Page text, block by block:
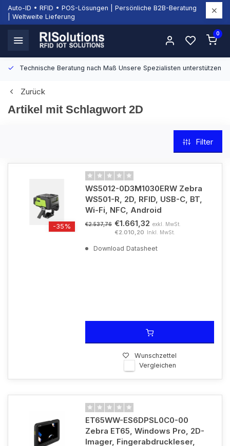
Auto-ID • RFID • POS-Lösungen | Persönliche B2B-Beratung
| Weltweite Lieferung
0
Technische Beratung nach Maß Unsere Spezialisten unterstützen
Zurück
Artikel mit Schlagwort 2D
Filter
-35%
WS5012-0D3M1030ERW Zebra
WS501-R, 2D, RFID, USB-C, BT,
Wi-Fi, NFC, Android
€2.537,76 €1.661,32 exkl. MwSt.
€2.010,20 Inkl. MwSt.
Download Datasheet
Wunschzettel
Vergleichen
ET65WW-ES6DPSL0C0-00
Zebra ET65, Windows Pro, 2D-
Imager, Fingerabdruckleser,